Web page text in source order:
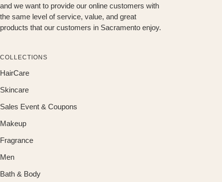
and we want to provide our online customers with
the same level of service, value, and great
products that our customers in Sacramento enjoy.
COLLECTIONS
HairCare
Skincare
Sales Event & Coupons
Makeup
Fragrance
Men
Bath & Body